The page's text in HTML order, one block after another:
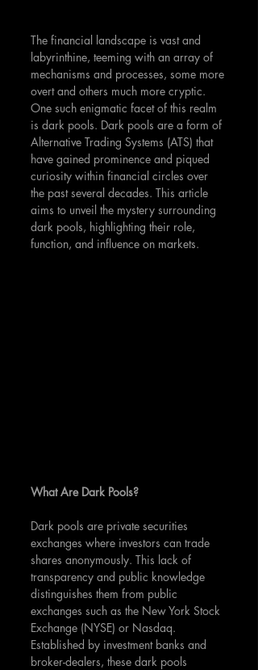
The financial landscape is vast and
labyrinthine, teeming with an array of
mechanisms and processes, some more
overt and others much more cryptic.
One such enigmatic facet of this realm
is dark pools. Dark pools are a form of
Alternative Trading Systems (ATS) that
have gained prominence and piqued
curiosity within financial circles over
the past several decades. This article
aims to unveil the mystery surrounding
dark pools, highlighting their role,
function, and influence on markets.
What Are Dark Pools?
Dark pools are private securities
exchanges where investors can trade
shares anonymously. This lack of
transparency and public knowledge
distinguishes them from public
exchanges such as the New York Stock
Exchange (NYSE) or Nasdaq.
Established by investment banks and
broker-dealers, these dark pools